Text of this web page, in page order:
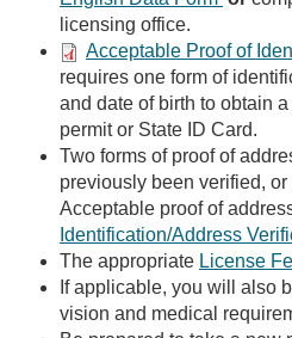
licensing office.
Acceptable Proof of
requires one form of
and date of birth to obtain
permit or State ID Card.
Two forms of proof of
previously been verified,
Acceptable proof of
Identification/Address
The appropriate License
If applicable, you will also
vision and medical